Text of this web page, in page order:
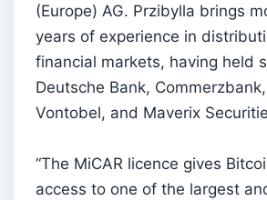
(Europe) AG. Przibylla brings
years of experience in
financial markets, having held
Deutsche Bank,
Vontobel, and Maverix
“The MiCAR licence gives
access to one of the largest